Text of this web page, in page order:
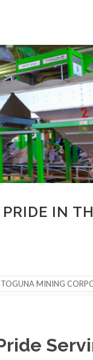
IN
TOGUNA MINING